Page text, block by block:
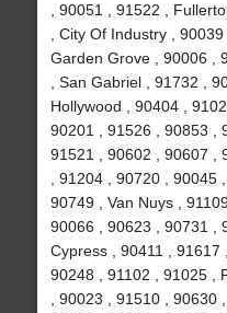
, 90051 , 91522 ,
, City Of Industry ,
Garden Grove , 90006 ,
, San Gabriel , 91732 ,
Hollywood , 90404 ,
90201 , 91526 , 90853 ,
91521 , 90602 , 90607 ,
, 91204 , 90720 , 90045
90749 , Van Nuys ,
90066 , 90623 , 90731 ,
Cypress , 90411 , 91617
90248 , 91102 , 91025 ,
, 90023 , 91510 , 90630